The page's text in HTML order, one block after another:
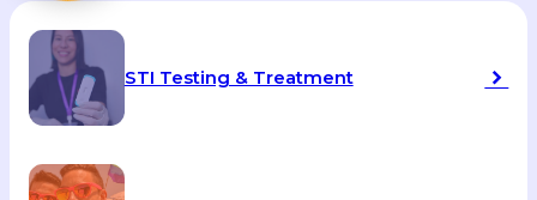
STI Testing & Treatment